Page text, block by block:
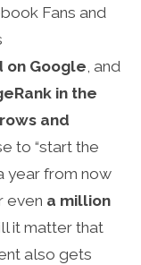
on Google, and
in the
and
to “start the
year from now
even a million
it matter that
also gets